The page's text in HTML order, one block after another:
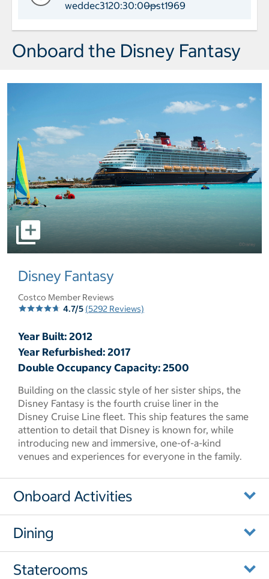
weddec3120:30:00pst1969
——
Day 6 Port of Call Port Canaveral
Onboard the Disney Fantasy
select to open pictures - Opens a dialog
Disney Fantasy
Costco Member Reviews
4.7/5 (5292 Reviews)
Year Built: 2012
Year Refurbished: 2017
Double Occupancy Capacity: 2500
Building on the classic style of her sister ships, the
Disney Fantasy is the fourth cruise liner in the
Disney Cruise Line fleet. This ship features the same
attention to detail that Disney is known for, while
introducing new and immersive, one-of-a-kind
venues and experiences for everyone in the family.
Onboard Activities
Dining
Staterooms